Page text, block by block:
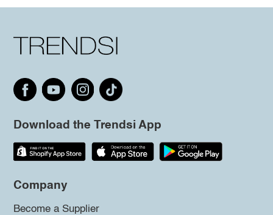
Download the Trendsi App
Company
Become a Supplier